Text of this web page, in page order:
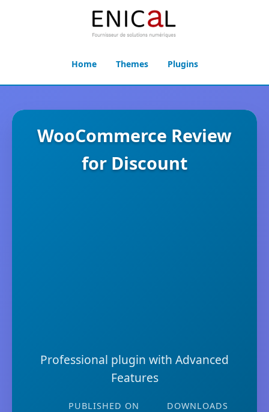
Home Themes Plugins
WooCommerce Review
for Discount
Professional plugin with Advanced
Features
PUBLISHED ON DOWNLOADS